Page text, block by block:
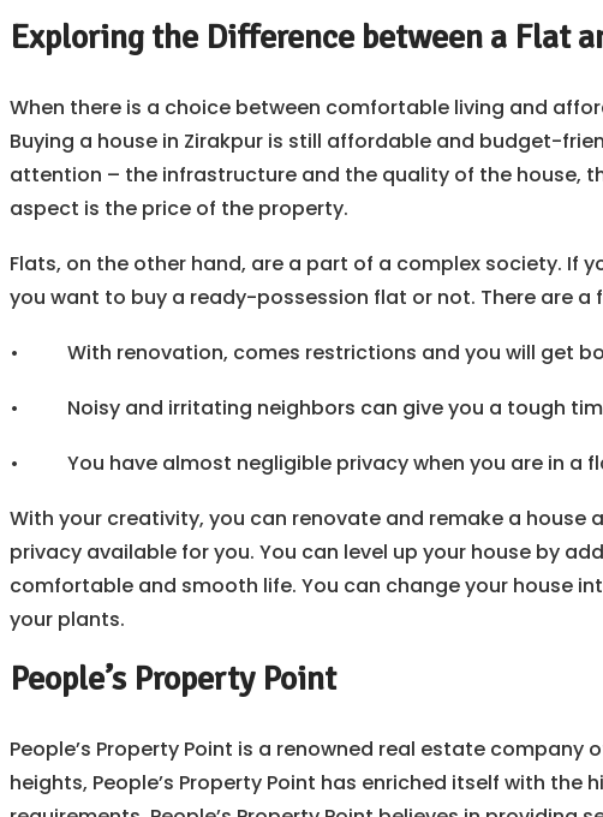
Exploring the Difference between a Flat
When there is a choice between comfortable living and
Buying a house in Zirakpur is still affordable and budget-
attention – the infrastructure and the quality of the house,
aspect is the price of the property.
Flats, on the other hand, are a part of a complex society. If
you want to buy a ready-possession flat or not. There are
• With renovation, comes restrictions and you will get
• Noisy and irritating neighbors can give you a tough
• You have almost negligible privacy when you are in a
With your creativity, you can renovate and remake a
privacy available for you. You can level up your house by
comfortable and smooth life. You can change your house
your plants.
People’s Property Point
People’s Property Point is a renowned real estate
heights, People’s Property Point has enriched itself with